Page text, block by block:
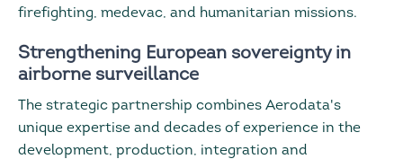
firefighting, medevac, and humanitarian missions.
Strengthening European sovereignty in
airborne surveillance
The strategic partnership combines Aerodata's
unique expertise and decades of experience in the
development, production, integration and